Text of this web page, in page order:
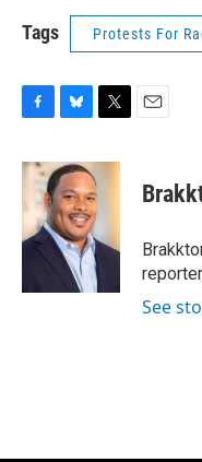
Tags Protests For
c
b
o
o
u
e
s
k
y
i
t
r
See